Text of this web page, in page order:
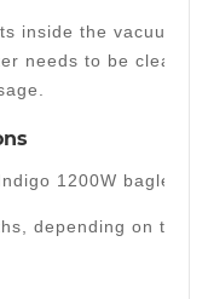
inside the vacuum
needs to be
1200W bagless
depending on the